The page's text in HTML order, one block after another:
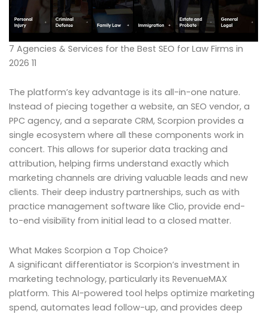
7 Agencies & Services for the Best SEO for Law Firms in
2026 11
The platform’s key advantage is its all-in-one nature.
Instead of piecing together a website, an SEO vendor, a
PPC agency, and a separate CRM, Scorpion provides a
single ecosystem where all these components work in
concert. This allows for superior data tracking and
attribution, helping firms understand exactly which
marketing channels are driving valuable leads and new
clients. Their deep industry partnerships, such as with
practice management software like Clio, provide end-
to-end visibility from initial lead to a closed matter.
What Makes Scorpion a Top Choice?
A significant differentiator is Scorpion’s investment in
marketing technology, particularly its RevenueMAX
platform. This AI-powered tool helps optimize marketing
spend, automates lead follow-up, and provides deep